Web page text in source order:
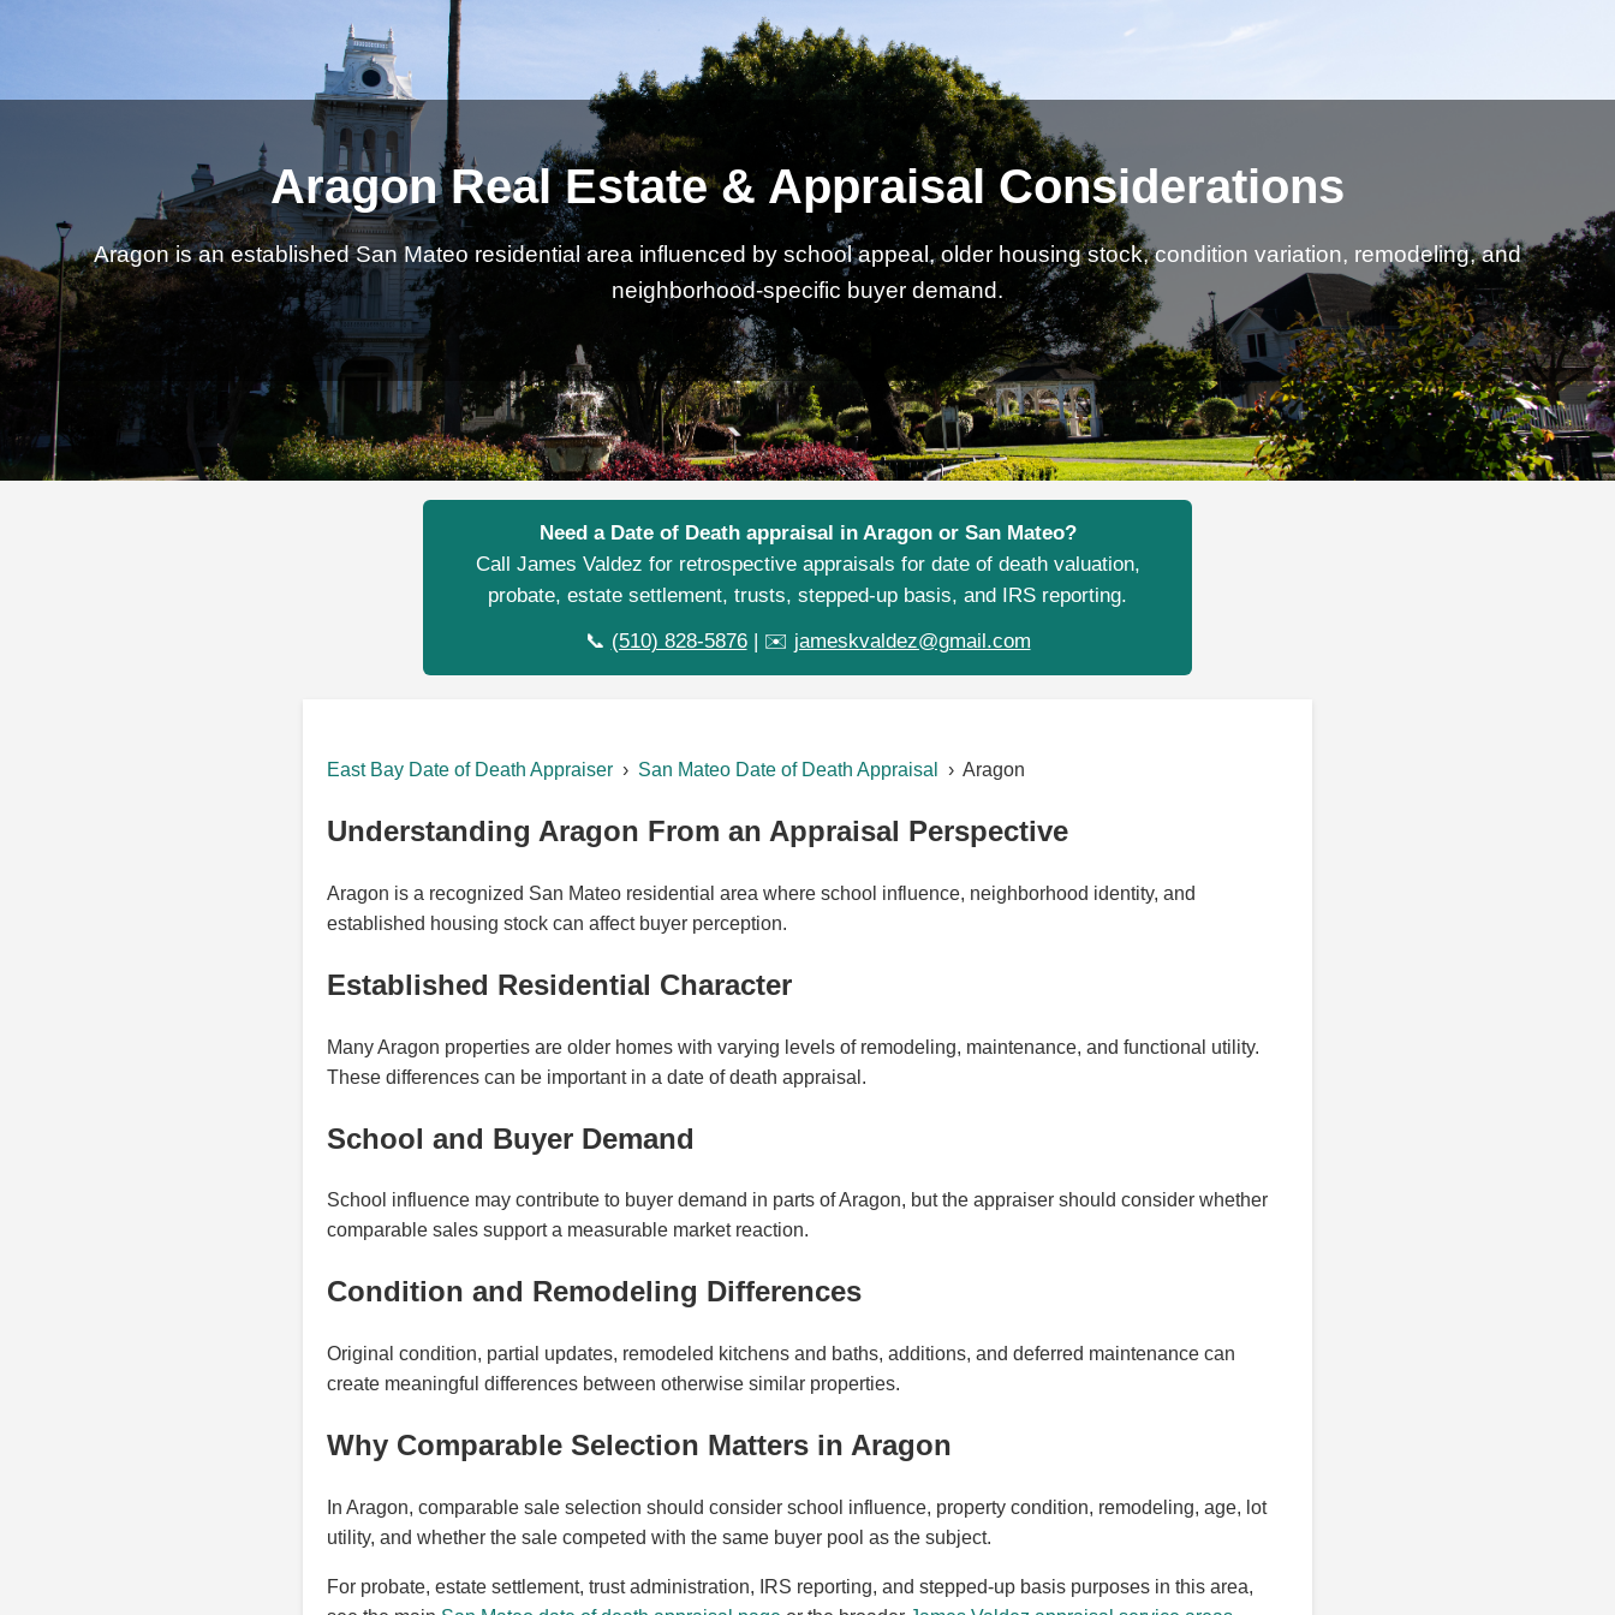
Aragon Real Estate & Appraisal Considerations
Aragon is an established San Mateo residential area influenced by school appeal, older housing stock, condition variation, remodeling, and
neighborhood-specific buyer demand.
Need a Date of Death appraisal in Aragon or San Mateo?
Call James Valdez for retrospective appraisals for date of death valuation,
probate, estate settlement, trusts, stepped-up basis, and IRS reporting.
📞 (510) 828-5876| ✉️ jameskvaldez@gmail.com
East Bay Date of Death Appraiser › San Mateo Date of Death Appraisal › Aragon
Understanding Aragon From an Appraisal Perspective
Aragon is a recognized San Mateo residential area where school influence, neighborhood identity, and
established housing stock can affect buyer perception.
Established Residential Character
Many Aragon properties are older homes with varying levels of remodeling, maintenance, and functional utility.
These differences can be important in a date of death appraisal.
School and Buyer Demand
School influence may contribute to buyer demand in parts of Aragon, but the appraiser should consider whether
comparable sales support a measurable market reaction.
Condition and Remodeling Differences
Original condition, partial updates, remodeled kitchens and baths, additions, and deferred maintenance can
create meaningful differences between otherwise similar properties.
Why Comparable Selection Matters in Aragon
In Aragon, comparable sale selection should consider school influence, property condition, remodeling, age, lot
utility, and whether the sale competed with the same buyer pool as the subject.
For probate, estate settlement, trust administration, IRS reporting, and stepped-up basis purposes in this area,